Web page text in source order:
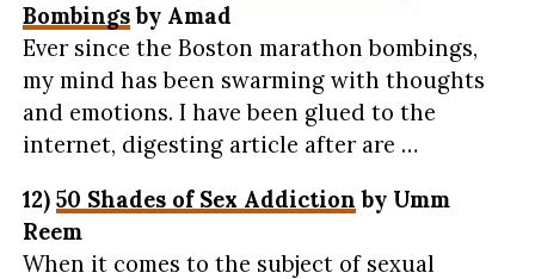
Bombingsby Amad
Ever since the Boston marathon bombings,
my mind has been swarming with thoughts
and emotions. I have been glued to the
internet, digesting article after are …
12) 50 Shades of Sex Addiction by Umm
Reem
When it comes to the subject of sexual